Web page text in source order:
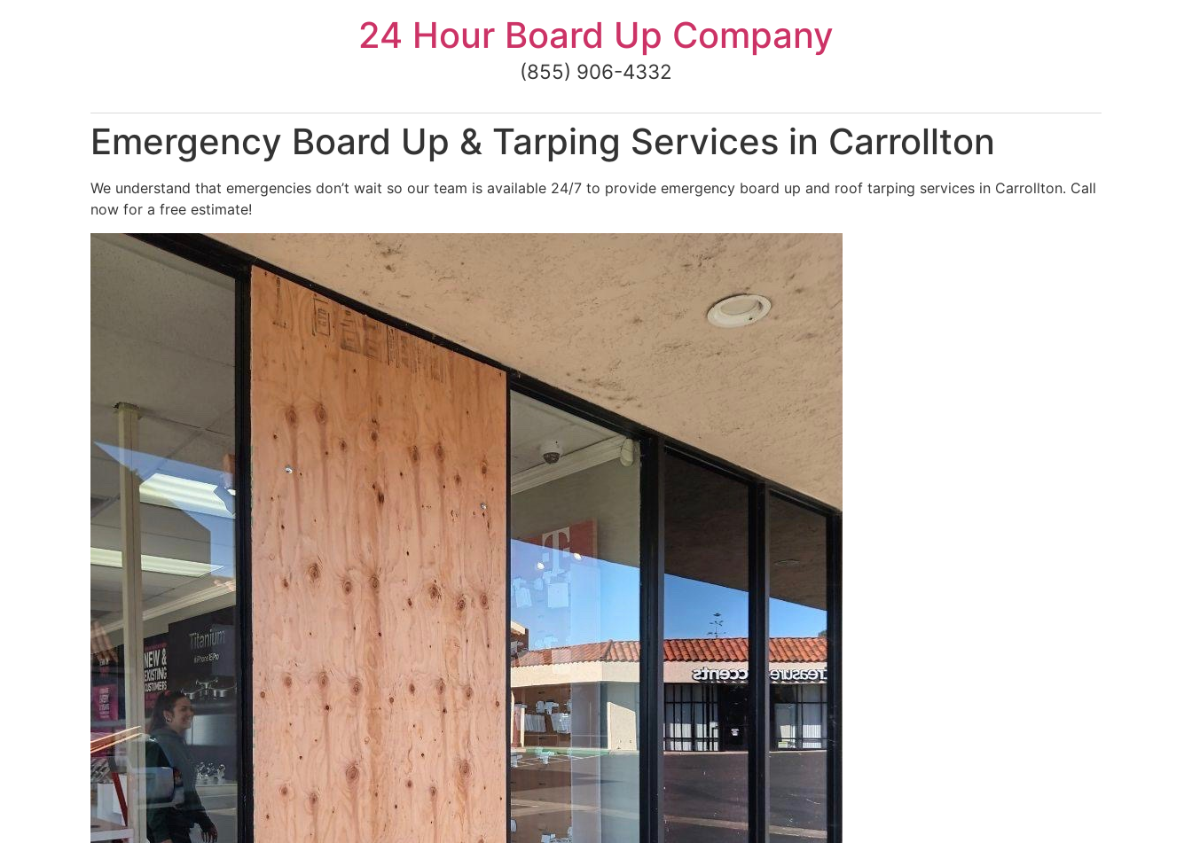
24 Hour Board Up Company
(855) 906-4332
Emergency Board Up & Tarping Services in Carrollton
We understand that emergencies don’t wait so our team is available 24/7 to provide emergency board up and roof tarping services in Carrollton. Call
now for a free estimate!